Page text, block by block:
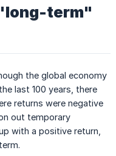
term"
the global economy
last 100 years, there
returns were negative
out temporary
with a positive return,